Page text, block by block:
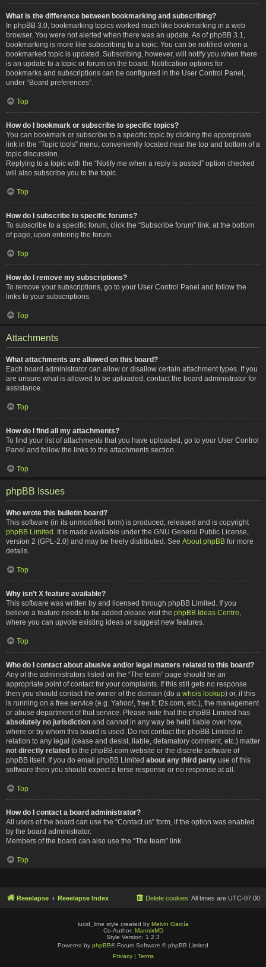
What is the difference between bookmarking and subscribing?
In phpBB 3.0, bookmarking topics worked much like bookmarking in a web
browser. You were not alerted when there was an update. As of phpBB 3.1,
bookmarking is more like subscribing to a topic. You can be notified when a
bookmarked topic is updated. Subscribing, however, will notify you when there
is an update to a topic or forum on the board. Notification options for
bookmarks and subscriptions can be configured in the User Control Panel,
under “Board preferences”.
Top
How do I bookmark or subscribe to specific topics?
You can bookmark or subscribe to a specific topic by clicking the appropriate
link in the “Topic tools” menu, conveniently located near the top and bottom of a
topic discussion.
Replying to a topic with the “Notify me when a reply is posted” option checked
will also subscribe you to the topic.
Top
How do I subscribe to specific forums?
To subscribe to a specific forum, click the “Subscribe forum” link, at the bottom
of page, upon entering the forum.
Top
How do I remove my subscriptions?
To remove your subscriptions, go to your User Control Panel and follow the
links to your subscriptions.
Top
Attachments
What attachments are allowed on this board?
Each board administrator can allow or disallow certain attachment types. If you
are unsure what is allowed to be uploaded, contact the board administrator for
assistance.
Top
How do I find all my attachments?
To find your list of attachments that you have uploaded, go to your User Control
Panel and follow the links to the attachments section.
Top
phpBB Issues
Who wrote this bulletin board?
This software (in its unmodified form) is produced, released and is copyright
phpBB Limited . It is made available under the GNU General Public License,
version 2 (GPL-2.0) and may be freely distributed. See About phpBB for more
details.
Top
Why isn’t X feature available?
This software was written by and licensed through phpBB Limited. If you
believe a feature needs to be added please visit the phpBB Ideas Centre
where you can upvote existing ideas or suggest new features.
Top
Who do I contact about abusive and/or legal matters related to this board?
Any of the administrators listed on the “The team” page should be an
appropriate point of contact for your complaints. If this still gets no response
then you should contact the owner of the domain (do a whois lookup) or, if this
is running on a free service (e.g. Yahoo!, free.fr, f2s.com, etc.), the management
or abuse department of that service. Please note that the phpBB Limited has
absolutely no jurisdiction and cannot in any way be held liable over how,
where or by whom this board is used. Do not contact the phpBB Limited in
relation to any legal (cease and desist, liable, defamatory comment, etc.) matter
not directly related to the phpBB.com website or the discrete software of
phpBB itself. If you do email phpBB Limited about any third party use of this
software then you should expect a terse response or no response at all.
Top
How do I contact a board administrator?
All users of the board can use the “Contact us” form, if the option was enabled
by the board administrator.
Members of the board can also use the “The team” link.
Top
Reeelapse Reeelapse Index All times are UTC-07:00
Delete cookies
lucid_lime style created by Melvin García
Co-Author: MannixMD
Style Version: 1.2.3
Powered by phpBB® Forum Software © phpBB Limited
Privacy| Terms